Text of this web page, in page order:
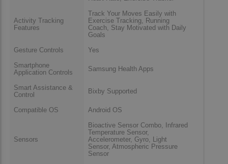
Activity Tracking
Features
Track Your Moves Easily with
Exercise Tracking, Running
Coach, Stay Motivated with Daily
Goals
Gesture Controls
Yes
Smartphone
Application Controls
Samsung Health Apps
Smart Assistance &
Control
Bixby Supported
Compatible OS Android OS
Sensors
Bioactive Sensor Combo, Infrared
Temperature Sensor,
Accelerometer, Gyro, Light
Sensor, Atmospheric Pressure
Sensor